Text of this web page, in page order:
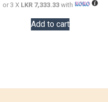
or 3 X LKR 7,333.33 with
Add to cart